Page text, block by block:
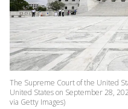
The Supreme Court of the United
United States on September 28,
via Getty Images)